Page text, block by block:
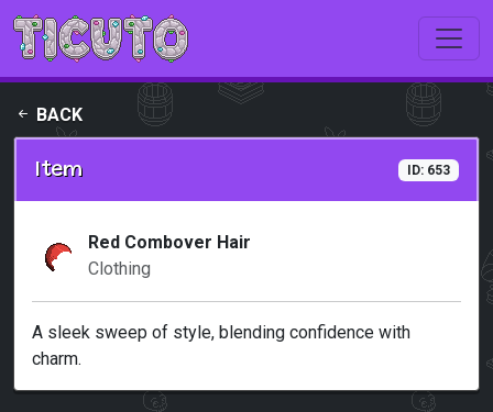
Skip to main content
BACK
Item ID: 653
Red Combover Hair
Clothing
A sleek sweep of style, blending confidence with
charm.